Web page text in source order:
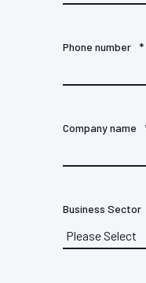
Phone number *
Company name
Business Sector